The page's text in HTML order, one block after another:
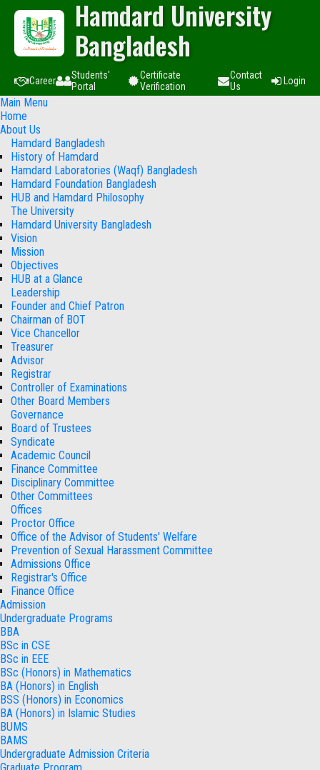
Hamdard University
Bangladesh
Career
Students'
Portal
Certificate
Verification
Contact
Us
Login
Main Menu
Home
About Us
Hamdard Bangladesh
History of Hamdard
Hamdard Laboratories (Waqf) Bangladesh
Hamdard Foundation Bangladesh
HUB and Hamdard Philosophy
The University
Hamdard University Bangladesh
Vision
Mission
Objectives
HUB at a Glance
Leadership
Founder and Chief Patron
Chairman of BOT
Vice Chancellor
Treasurer
Advisor
Registrar
Controller of Examinations
Other Board Members
Governance
Board of Trustees
Syndicate
Academic Council
Finance Committee
Disciplinary Committee
Other Committees
Offices
Proctor Office
Office of the Advisor of Students' Welfare
Prevention of Sexual Harassment Committee
Admissions Office
Registrar's Office
Finance Office
Admission
Undergraduate Programs
BBA
BSc in CSE
BSc in EEE
BSc (Honors) in Mathematics
BA (Honors) in English
BSS (Honors) in Economics
BA (Honors) in Islamic Studies
BUMS
BAMS
Undergraduate Admission Criteria